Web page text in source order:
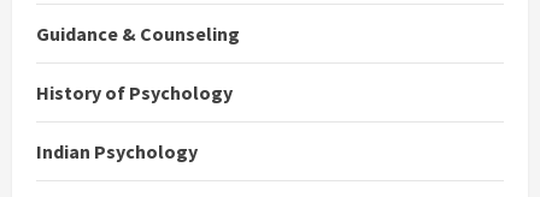
Guidance & Counseling
History of Psychology
Indian Psychology